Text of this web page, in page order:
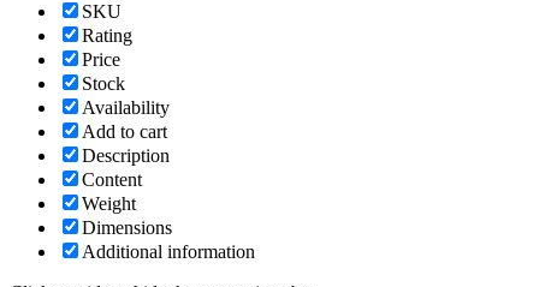
SKU
Rating
Price
Stock
Availability
Add to cart
Description
Content
Weight
Dimensions
Additional information